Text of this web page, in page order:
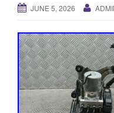
JUNE 5, 2026